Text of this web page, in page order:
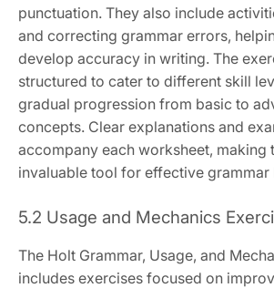
punctuation. They also include
and correcting grammar errors,
develop accuracy in writing. The
structured to cater to different skill
gradual progression from basic to
concepts. Clear explanations and
accompany each worksheet, making
invaluable tool for effective grammar
5.2 Usage and Mechanics
The Holt Grammar, Usage, and
includes exercises focused on